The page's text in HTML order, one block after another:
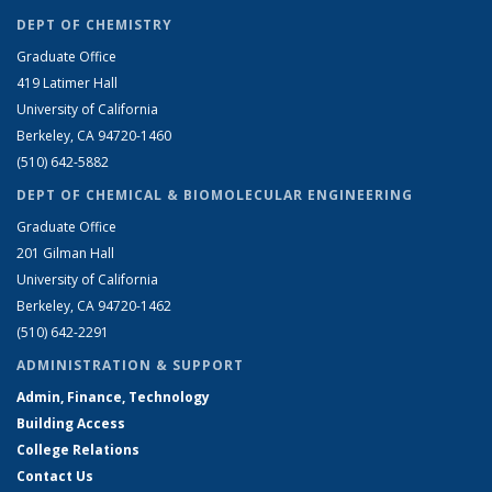
DEPT OF CHEMISTRY
Graduate Office
419 Latimer Hall
University of California
Berkeley, CA 94720-1460
(510) 642-5882
DEPT OF CHEMICAL & BIOMOLECULAR ENGINEERING
Graduate Office
201 Gilman Hall
University of California
Berkeley, CA 94720-1462
(510) 642-2291
ADMINISTRATION & SUPPORT
Admin, Finance, Technology
Building Access
College Relations
Contact Us